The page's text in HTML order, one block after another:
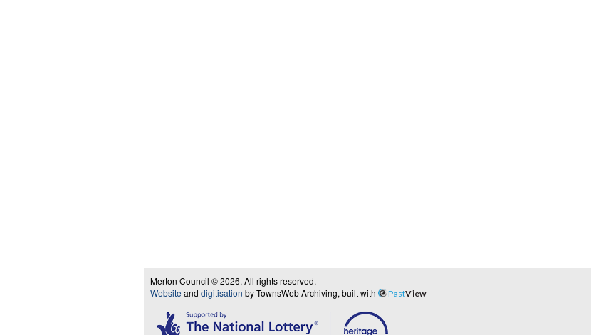
Merton Council © 2026, All rights reserved.
Website and digitisation by TownsWeb Archiving, built with PastView